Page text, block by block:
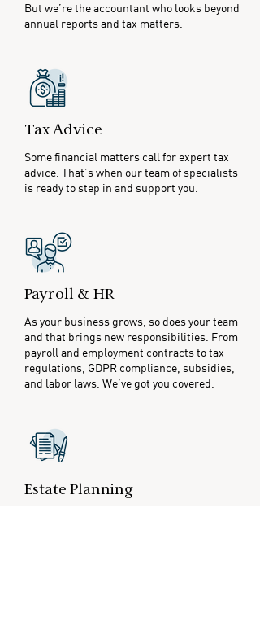
But we’re the accountant who looks beyond
annual reports and tax matters.
Tax Advice
Some financial matters call for expert tax
advice. That’s when our team of specialists
is ready to step in and support you.
Payroll & HR
As your business grows, so does your team
and that brings new responsibilities. From
payroll and employment contracts to tax
regulations, GDPR compliance, subsidies,
and labor laws. We’ve got you covered.
Estate Planning